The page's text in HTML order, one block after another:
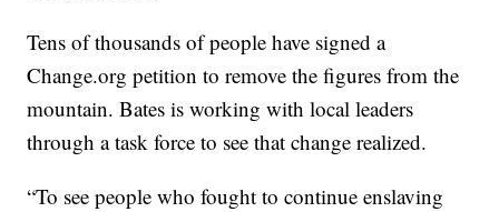
Tens of thousands of people have signed a
Change.org petition to remove the figures from the
mountain. Bates is working with local leaders
through a task force to see that change realized.
“To see people who fought to continue enslaving